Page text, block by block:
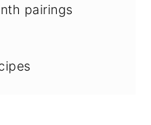
pairings